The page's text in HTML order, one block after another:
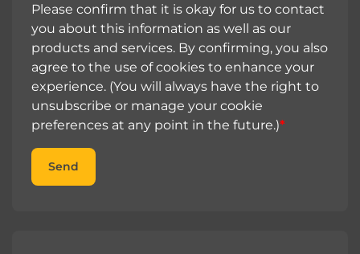
Please confirm that it is okay for us to contact
you about this information as well as our
products and services. By confirming, you also
agree to the use of cookies to enhance your
experience. (You will always have the right to
unsubscribe or manage your cookie
preferences at any point in the future.)*
Send